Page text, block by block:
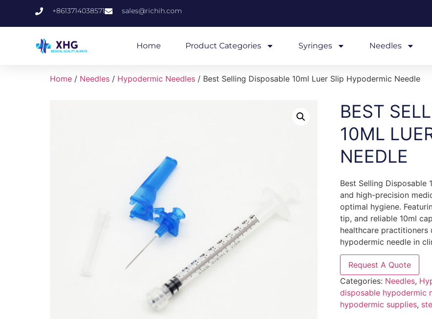
+8613714038571 sales@richih.com
Home Product Categories Syringes Needles
Home / Needles / Hypodermic Needles / Best Selling Disposable 10ml Luer Slip Hypodermic Needle
BEST
10ML
NEEDLE
Best Selling Disposable
and high-precision
optimal hygiene.
tip, and reliable 10ml
healthcare practitioners
hypodermic needle in
Request A Quote
Categories: Needles,
disposable hypodermic
hypodermic supplies,